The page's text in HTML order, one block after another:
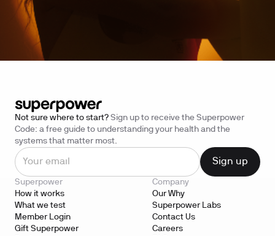
Not sure where to start? Sign up to receive the Superpower
Code: a free guide to understanding your health and the
systems that matter most.
Superpower
How it works
What we test
Member Login
Gift Superpower
Company
Our Why
Superpower Labs
Contact Us
Careers